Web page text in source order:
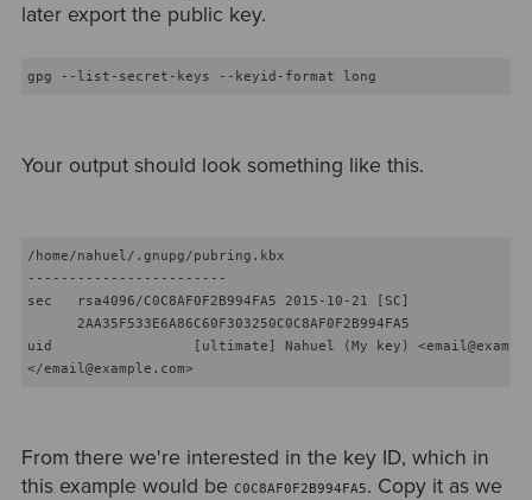
later export the public key.
gpg --list-secret-keys --keyid-format long
Your output should look something like this.
/home/nahuel/.gnupg/pubring.kbx
------------------------
sec   rsa4096/C0C8AF0F2B994FA5 2015-10-21 [SC]
      2AA35F533E6A86C60F303250C0C8AF0F2B994FA5
uid                 [ultimate] Nahuel (My key)
</email@example.com>
From there we're interested in the key ID, which in
this example would be C0C8AF0F2B994FA5. Copy it as we